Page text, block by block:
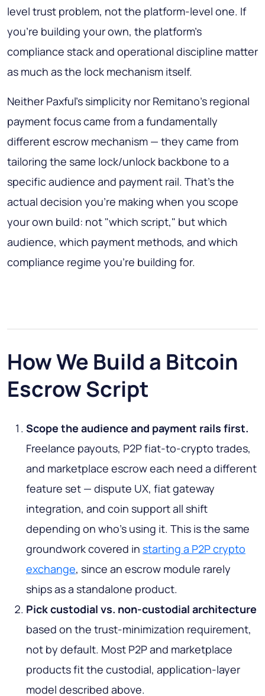
level trust problem, not the platform-level one. If
you're building your own, the platform's
compliance stack and operational discipline matter
as much as the lock mechanism itself.
Neither Paxful's simplicity nor Remitano's regional
payment focus came from a fundamentally
different escrow mechanism — they came from
tailoring the same lock/unlock backbone to a
specific audience and payment rail. That's the
actual decision you're making when you scope
your own build: not "which script," but which
audience, which payment methods, and which
compliance regime you're building for.
How We Build a Bitcoin
Escrow Script
Scope the audience and payment rails first.
Freelance payouts, P2P fiat-to-crypto trades,
and marketplace escrow each need a different
feature set — dispute UX, fiat gateway
integration, and coin support all shift
depending on who's using it. This is the same
groundwork covered in starting a P2P crypto
exchange, since an escrow module rarely
ships as a standalone product.
Pick custodial vs. non-custodial architecture
based on the trust-minimization requirement,
not by default. Most P2P and marketplace
products fit the custodial, application-layer
model described above.